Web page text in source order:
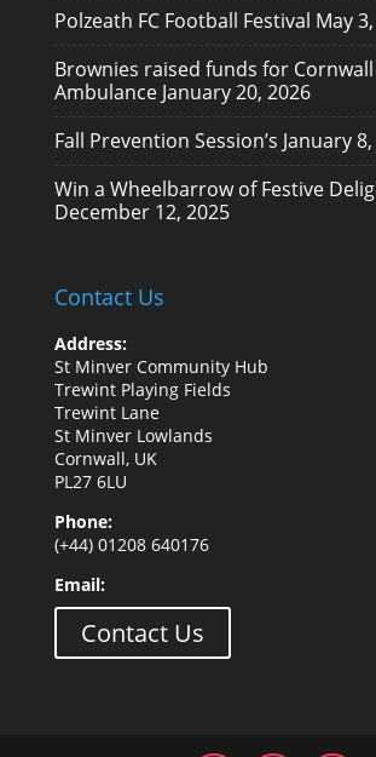
Polzeath FC Football Festival May
Brownies raised funds for
Ambulance January 20, 2026
Fall Prevention Session’s January
Win a Wheelbarrow of Festive
December 12, 2025
Contact Us
Address:
St Minver Community Hub
Trewint Playing Fields
Trewint Lane
St Minver Lowlands
Cornwall, UK
PL27 6LU
Phone:
(+44) 01208 640176
Email:
Contact Us